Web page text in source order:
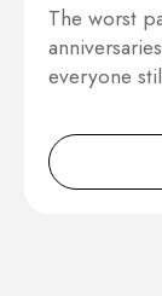
The worst
everyone